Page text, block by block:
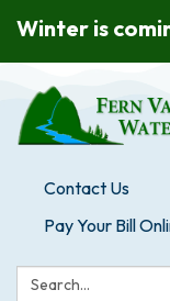
Winter is
Contact Us
Pay Your Bill
Search: